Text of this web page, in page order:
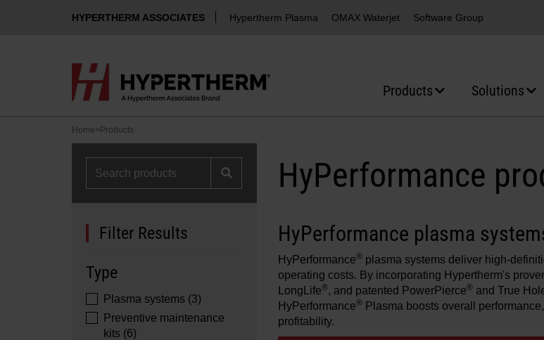
HYPERTHERM ASSOCIATES Hypertherm Plasma OMAX Waterjet Software Group
Products Solutions
Home> Products
HyPerformance
HyPerformance plasma
HyPerformance®plasma systems deliver high-
operating costs. By incorporating Hypertherm's
LongLife®, and patented PowerPierce®and True
HyPerformance®Plasma boosts overall
profitability.
Filter Results
Type
Plasma systems (3)
Preventive maintenance
kits (6)